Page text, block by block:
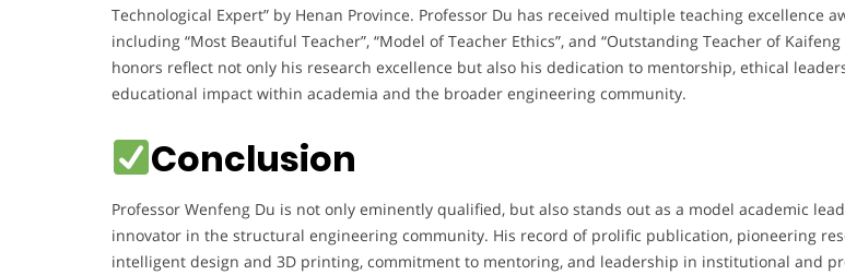
Technological Expert” by Henan Province. Professor Du has received multiple teaching excellence
including “Most Beautiful Teacher”, “Model of Teacher Ethics”, and “Outstanding Teacher of Kaifeng
honors reflect not only his research excellence but also his dedication to mentorship, ethical
educational impact within academia and the broader engineering community.
Conclusion
Professor Wenfeng Du is not only eminently qualified, but also stands out as a model academic
innovator in the structural engineering community. His record of prolific publication, pioneering
intelligent design and 3D printing, commitment to mentoring, and leadership in institutional and